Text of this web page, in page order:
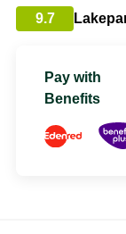
9.7
Pay with
Benefits